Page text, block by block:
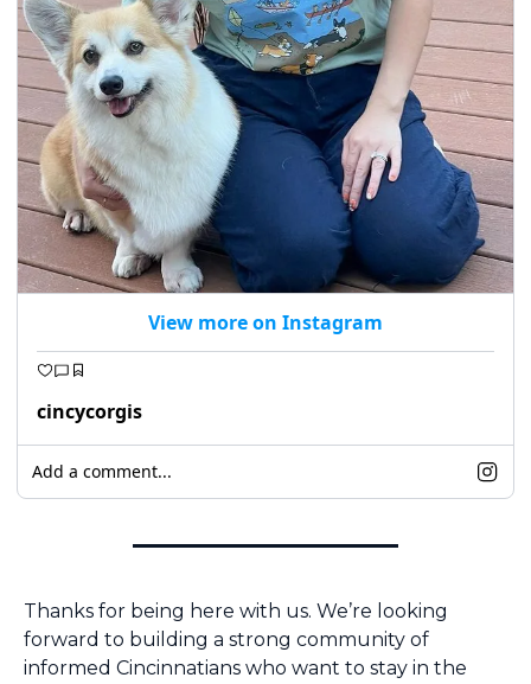
View more on Instagram
cincycorgis
Add a comment...
Thanks for being here with us. We’re looking
forward to building a strong community of
informed Cincinnatians who want to stay in the